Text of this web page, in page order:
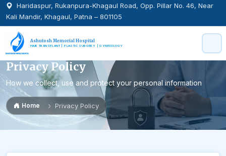
Haridaspur, Rukanpura-Khagaul Road, Opp. Pillar No. 46, Near
Kali Mandir, Khagaul, Patna – 801105
Ashutosh Memorial Hospital
HAIR TRANSPLANT | PLASTIC SURGERY | GYNECOLOGY
Privacy Policy
How we collect, use and protect your personal information
Home Privacy Policy